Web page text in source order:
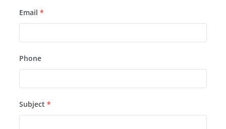
Email *
Phone
Subject *